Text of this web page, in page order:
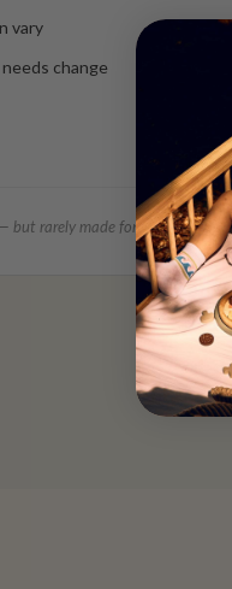
vary
change
but rarely made for what comes